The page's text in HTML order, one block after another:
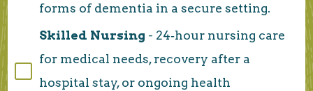
forms of dementia in a secure setting.
Skilled Nursing - 24‑hour nursing care
for medical needs, recovery after a
hospital stay, or ongoing health